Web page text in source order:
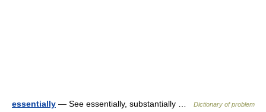
essentially — See essentially, substantially …
Dictionary of problem